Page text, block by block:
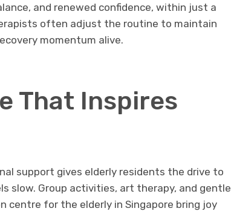
and renewed confidence, within just a
often adjust the routine to maintain
momentum alive.
That Inspires
support gives elderly residents the drive to
slow. Group activities, art therapy, and gentle
centre for the elderly in Singapore bring joy